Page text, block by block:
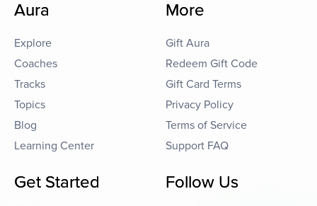
Aura
Explore
Coaches
Tracks
Topics
Blog
Learning Center
More
Gift Aura
Redeem Gift Code
Gift Card Terms
Privacy Policy
Terms of Service
Support FAQ
Get Started Follow Us